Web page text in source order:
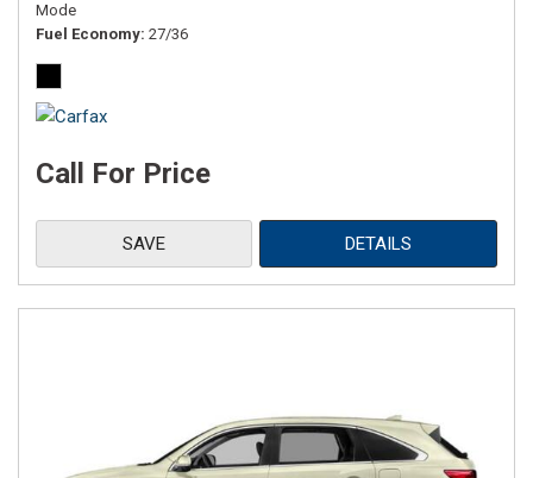
Mode
Fuel Economy 27/36
Call For Price
SAVE DETAILS